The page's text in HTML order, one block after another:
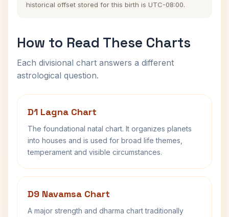
historical offset stored for this birth is UTC-08:00.
How to Read These Charts
Each divisional chart answers a different
astrological question.
D1 Lagna Chart
The foundational natal chart. It organizes planets
into houses and is used for broad life themes,
temperament and visible circumstances.
D9 Navamsa Chart
A major strength and dharma chart traditionally